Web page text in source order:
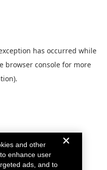
has occurred while
browser console for more
and other
enhance user
ads, and to